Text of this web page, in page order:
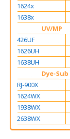
1624x
1638x
UV/MP
426UF
1626UH
1638UH
Dye-Sub
RJ-900X
1624WX
1938WX
2638WX